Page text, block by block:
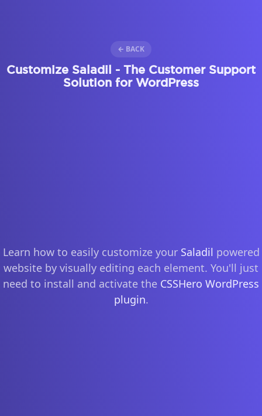
← BACK
Customize Saladil - The Customer Support
Solution for WordPress
Learn how to easily customize your Saladil powered
website by visually editing each element. You'll just
need to install and activate the CSSHero WordPress
plugin.